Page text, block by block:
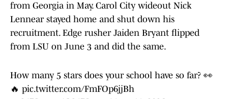
from Georgia in May. Carol City wideout Nick
Lennear stayed home and shut down his
recruitment. Edge rusher Jaiden Bryant flipped
from LSU on June 3 and did the same.
How many 5 stars does your school have so far? 👀
🔥 pic.twitter.com/FmFOp6jjBh